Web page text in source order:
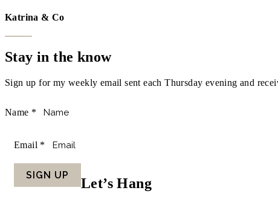
Katrina & Co
Stay in the know
Sign up for my weekly email sent each Thursday evening and
Name *
Email *
SIGN UP
Let’s Hang